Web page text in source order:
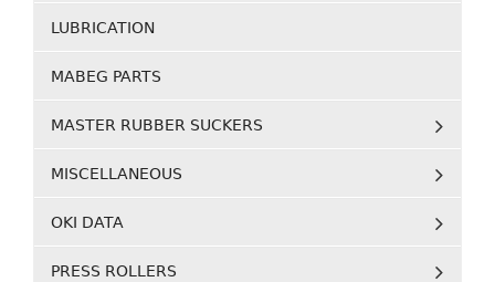
LUBRICATION
MABEG PARTS
MASTER RUBBER SUCKERS
MISCELLANEOUS
OKI DATA
PRESS ROLLERS